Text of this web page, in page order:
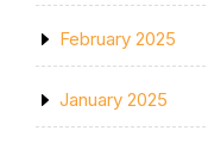
February 2025
January 2025